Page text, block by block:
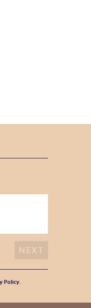
Policy.